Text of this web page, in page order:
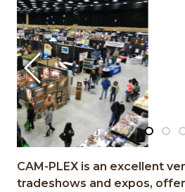
CAM-PLEX is an excellent
tradeshows and expos,